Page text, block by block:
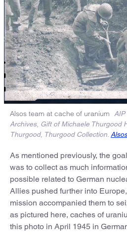
Alsos team at cache of uranium
AIP
Archives, Gift of Michaele Thurgood
Thurgood, Thurgood Collection.
As mentioned previously, the
was to collect as much
possible related to German
Allies pushed further into
mission accompanied them to
as pictured here, caches of
this photo in April 1945 in